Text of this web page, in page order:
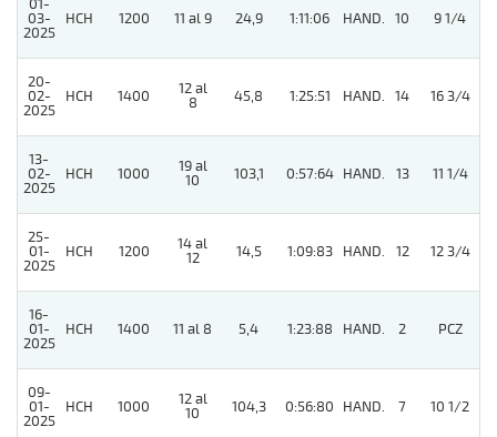
01-
03-
2025
HCH 1200 11 al 9 24,9 1:11:06 HAND. 10 9 1/4
20-
02-
2025
HCH 1400
12 al
8
45,8 1:25:51 HAND. 14 16 3/4
13-
02-
2025
HCH 1000
19 al
10
103,1 0:57:64 HAND. 13 11 1/4
25-
01-
2025
HCH 1200
14 al
12
14,5 1:09:83 HAND. 12 12 3/4
16-
01-
2025
HCH 1400 11 al 8 5,4 1:23:88 HAND. 2 PCZ
09-
01-
2025
HCH 1000
12 al
10
104,3 0:56:80 HAND. 7 10 1/2